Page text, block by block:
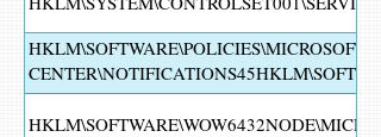
SECURITY CENTER\NOTIFICATIONS